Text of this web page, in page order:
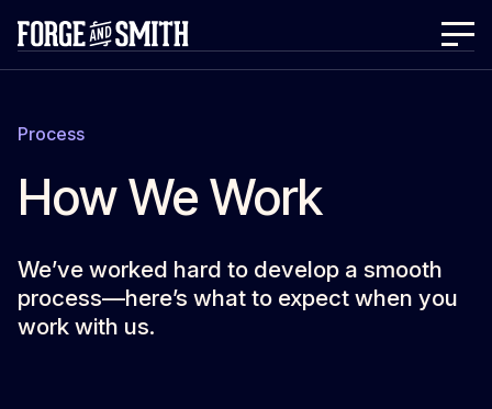
Process
How We Work
We’ve worked hard to develop a smooth
process—here’s what to expect when you
work with us.